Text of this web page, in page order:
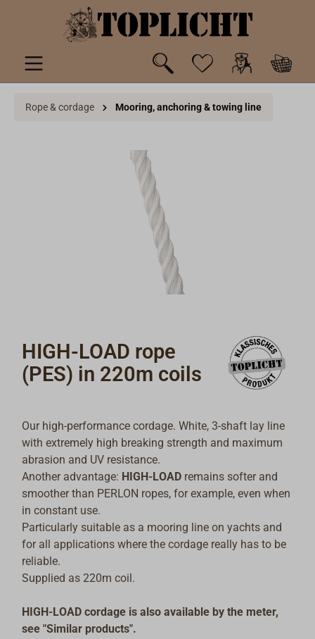
Rope & cordage Mooring, anchoring & towing line
HIGH-LOAD rope
(PES) in 220m coils
Our high-performance cordage. White, 3-shaft lay line
with extremely high breaking strength and maximum
abrasion and UV resistance.
Another advantage: HIGH-LOAD remains softer and
smoother than PERLON ropes, for example, even when
in constant use.
Particularly suitable as a mooring line on yachts and
for all applications where the cordage really has to be
reliable.
Supplied as 220m coil.
HIGH-LOAD cordage is also available by the meter,
see "Similar products".